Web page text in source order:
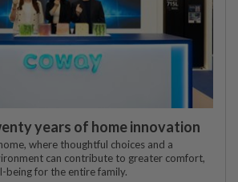
years of home innovation
where thoughtful choices and a
can contribute to greater comfort,
being for the entire family.